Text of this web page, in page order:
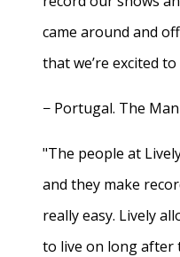
came around and
that we’re excited to
− Portugal. The Man
"The people at
and they make
really easy. Lively
to live on long after